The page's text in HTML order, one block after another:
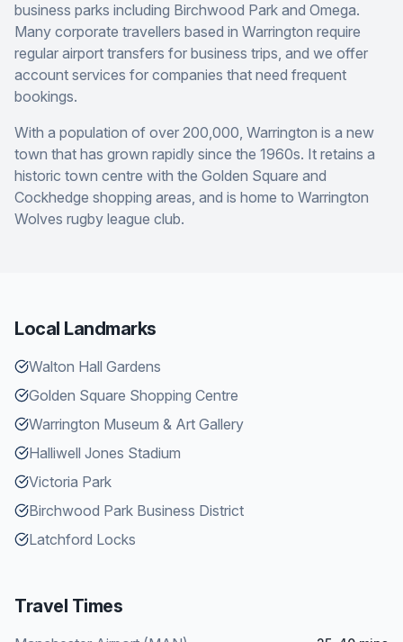
business parks including Birchwood Park and Omega.
Many corporate travellers based in Warrington require
regular airport transfers for business trips, and we offer
account services for companies that need frequent
bookings.
With a population of over 200,000, Warrington is a new
town that has grown rapidly since the 1960s. It retains a
historic town centre with the Golden Square and
Cockhedge shopping areas, and is home to Warrington
Wolves rugby league club.
Local Landmarks
Walton Hall Gardens
Golden Square Shopping Centre
Warrington Museum & Art Gallery
Halliwell Jones Stadium
Victoria Park
Birchwood Park Business District
Latchford Locks
Travel Times